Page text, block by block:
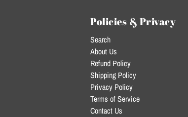
Policies & Privacy
Search
About Us
Refund Policy
Shipping Policy
Privacy Policy
Terms of Service
Contact Us